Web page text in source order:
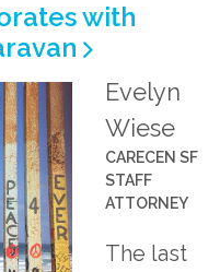
with
Evelyn
Wiese
CARECEN SF
STAFF
ATTORNEY
The last